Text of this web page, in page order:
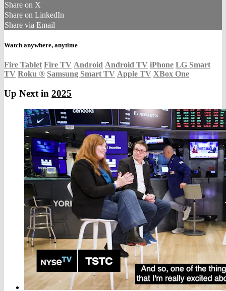
Share on X
Share on LinkedIn
Share via Email
Watch anywhere, anytime
Fire Tablet Fire TV Android Android TV iPhone LG Smart
TV Roku ® Samsung Smart TV Apple TV XBox One
Up Next in 2025